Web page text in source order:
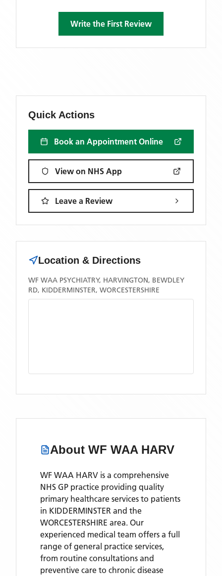
Write the First Review
Quick Actions
Book an Appointment Online
View on NHS App
Leave a Review
Location & Directions
WF WAA PSYCHIATRY, HARVINGTON, BEWDLEY
RD, KIDDERMINSTER, WORCESTERSHIRE
About WF WAA HARV
WF WAA HARV is a comprehensive
NHS GP practice providing quality
primary healthcare services to patients
in KIDDERMINSTER and the
WORCESTERSHIRE area. Our
experienced medical team offers a full
range of general practice services,
from routine consultations and
preventive care to chronic disease